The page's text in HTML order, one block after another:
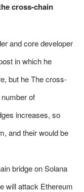
cross-chain
and core developer
in which he
but he The cross-
of
increases, so
and their would be
bridge on Solana
will attack Ethereum